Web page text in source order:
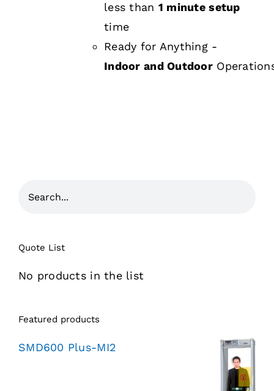
less than 1 minute setup
time
Ready for Anything -
Indoor and Outdoor
Quote List
No products in the list
Featured products
SMD600 Plus-MI2